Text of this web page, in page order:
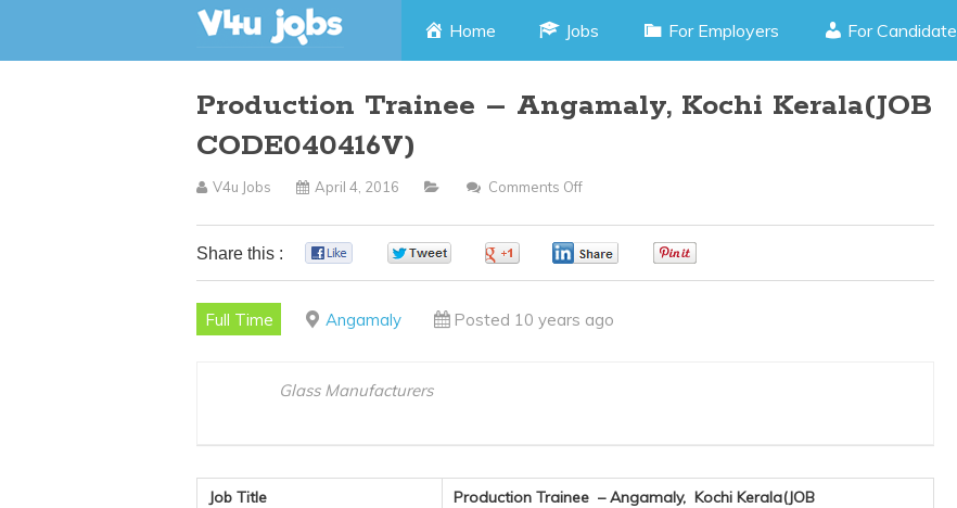
Skip
content
Home Jobs For Employers For Candidate
Production Trainee – Angamaly, Kochi Kerala(JOB
CODE040416V)
V4u Jobs April 4, 2016 Comments Off
Trainee
Kochi
Share this :
Full Time Angamaly Posted 10 years ago
Glass Manufacturers
Job Title
Production Trainee – Angamaly, Kochi Kerala(JOB